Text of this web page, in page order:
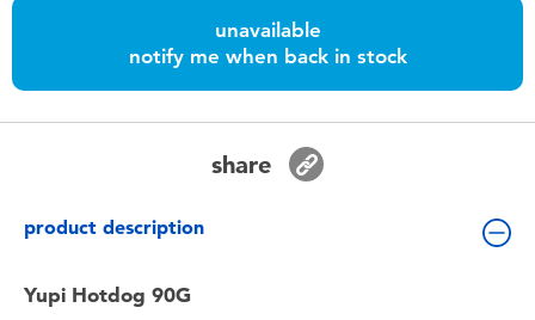
Batteries
Blind Box
Collectible Characters
unavailable
notify me when back in stock
share
product description
Yupi Hotdog 90G